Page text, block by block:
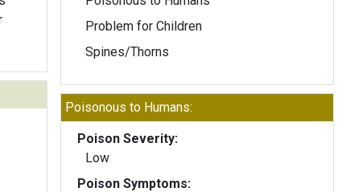
Problem for Children
Spines/Thorns
Poisonous to Humans:
Poison Severity:
Low
Poison Symptoms: